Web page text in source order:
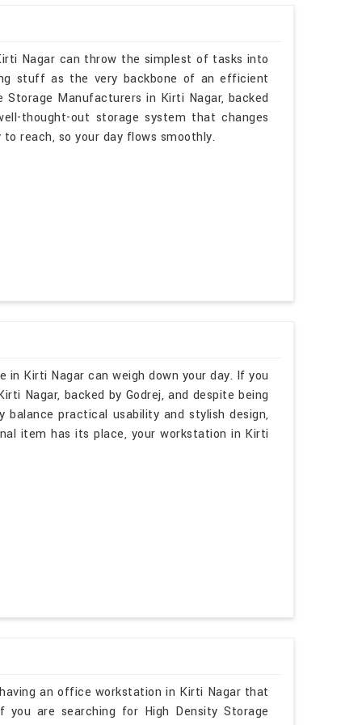
Nagar can throw the simplest of tasks into
stuff as the very backbone of an efficient
Manufacturers in Kirti Nagar, backed
thought-out storage system that changes
reach, so your day flows smoothly.
Kirti Nagar can weigh down your day. If you
Nagar, backed by Godrej, and despite being
practical usability and stylish design,
item has its place, your workstation in Kirti
an office workstation in Kirti Nagar that
are searching for High Density Storage